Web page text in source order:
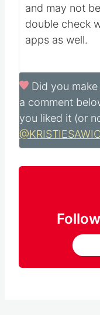
and may not
double check
apps as well.
Did you
a comment
you liked it (or